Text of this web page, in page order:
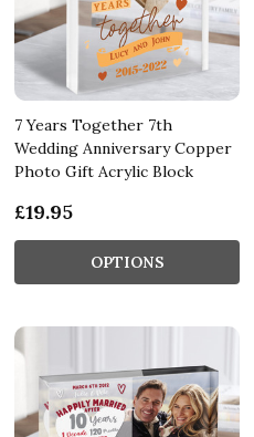
7 Years Together 7th
Wedding Anniversary Copper
Photo Gift Acrylic Block
£19.95
OPTIONS